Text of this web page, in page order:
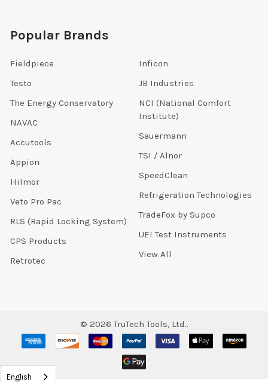
Popular Brands
Fieldpiece
Testo
The Energy Conservatory
NAVAC
Accutools
Appion
Hilmor
Veto Pro Pac
RLS (Rapid Locking System)
CPS Products
Retrotec
Inficon
JB Industries
NCI (National Comfort
Institute)
Sauermann
TSI / Alnor
SpeedClean
Refrigeration Technologies
TradeFox by Supco
UEI Test Instruments
View All
© 2026 TruTech Tools, Ltd..
English